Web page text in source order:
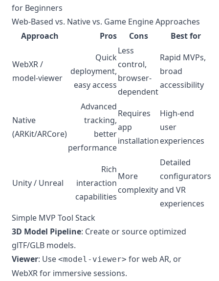
for Beginners
Web-Based vs. Native vs. Game Engine Approaches
Approach
Pros Cons Best for
WebXR /
model-viewer
Quick
deployment,
easy access
Less
control,
browser-
dependent
Rapid MVPs,
broad
accessibility
Native
(ARKit/ARCore)
Advanced
tracking,
better
performance
Requires
app
installation
High-end
user
experiences
Unity / Unreal
Rich
interaction
capabilities
More
complexity
Detailed
configurators
and VR
experiences
Simple MVP Tool Stack
3D Model Pipeline: Create or source optimized
glTF/GLB models.
Viewer: Use <model-viewer> for web AR, or
WebXR for immersive sessions.